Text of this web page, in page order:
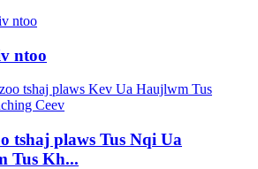
ntoo
tshaj plaws Tus Nqi Ua
Tus Kh...